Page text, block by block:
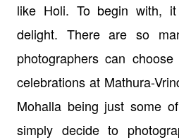
like Holi. To begin with,
delight. There are so
photographers can
celebrations at Mathura-
Mohalla being just some
simply decide to